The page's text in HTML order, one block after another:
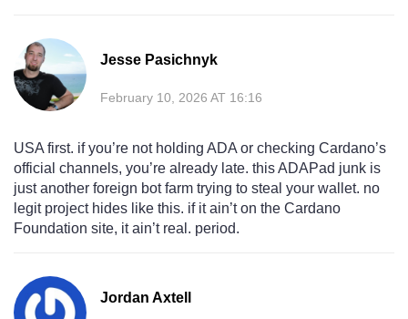
Jesse Pasichnyk
February 10, 2026 AT 16:16
USA first. if you’re not holding ADA or checking Cardano’s
official channels, you’re already late. this ADAPad junk is
just another foreign bot farm trying to steal your wallet. no
legit project hides like this. if it ain’t on the Cardano
Foundation site, it ain’t real. period.
Jordan Axtell